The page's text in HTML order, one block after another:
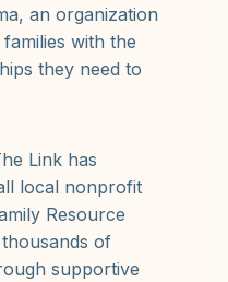
an organization
with the
they need to
Link has
local nonprofit
Resource
of
supportive